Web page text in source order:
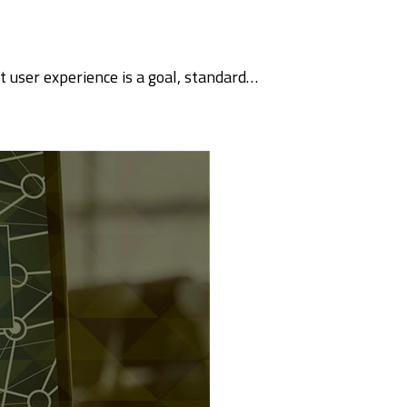
experience is a goal, standard…